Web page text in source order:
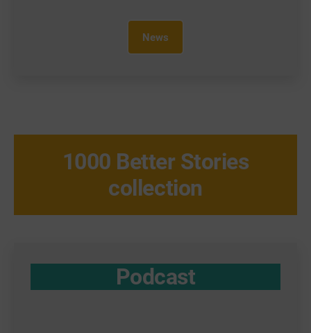
News
1000 Better Stories
collection
Podcast